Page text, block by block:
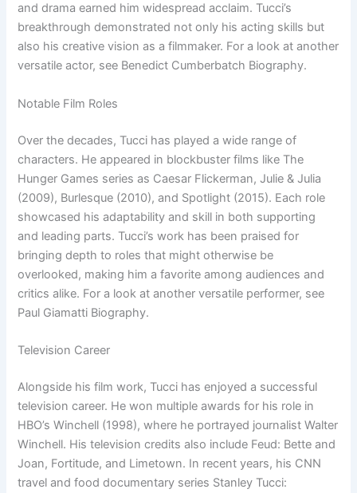
and drama earned him widespread acclaim. Tucci’s
breakthrough demonstrated not only his acting skills but
also his creative vision as a filmmaker. For a look at another
versatile actor, see Benedict Cumberbatch Biography.
Notable Film Roles
Over the decades, Tucci has played a wide range of
characters. He appeared in blockbuster films like The
Hunger Games series as Caesar Flickerman, Julie & Julia
(2009), Burlesque (2010), and Spotlight (2015). Each role
showcased his adaptability and skill in both supporting
and leading parts. Tucci’s work has been praised for
bringing depth to roles that might otherwise be
overlooked, making him a favorite among audiences and
critics alike. For a look at another versatile performer, see
Paul Giamatti Biography.
Television Career
Alongside his film work, Tucci has enjoyed a successful
television career. He won multiple awards for his role in
HBO’s Winchell (1998), where he portrayed journalist Walter
Winchell. His television credits also include Feud: Bette and
Joan, Fortitude, and Limetown. In recent years, his CNN
travel and food documentary series Stanley Tucci: